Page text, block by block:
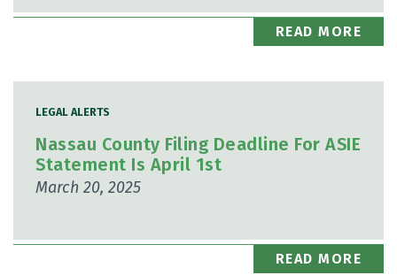
READ MORE
LEGAL ALERTS
Nassau County Filing Deadline For ASIE
Statement Is April 1st
March 20, 2025
READ MORE